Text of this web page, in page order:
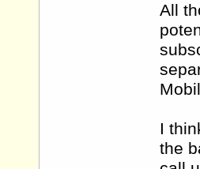
All
I
the